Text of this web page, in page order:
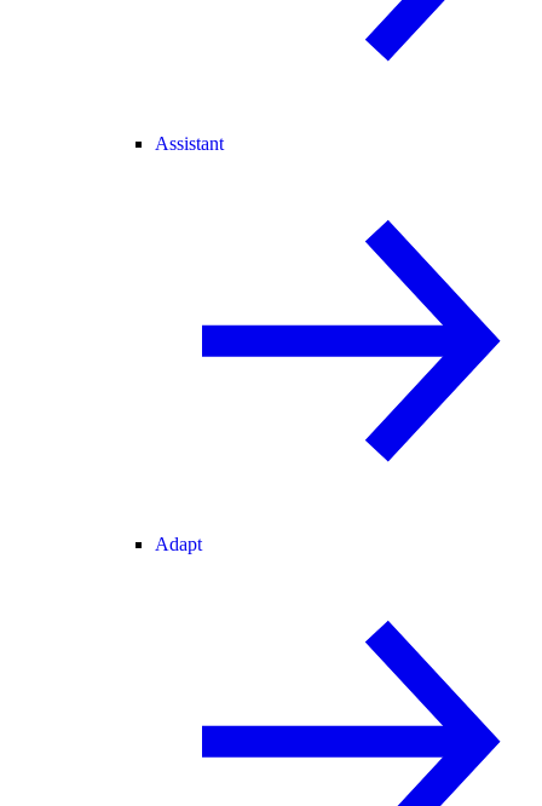
Assistant
Adapt